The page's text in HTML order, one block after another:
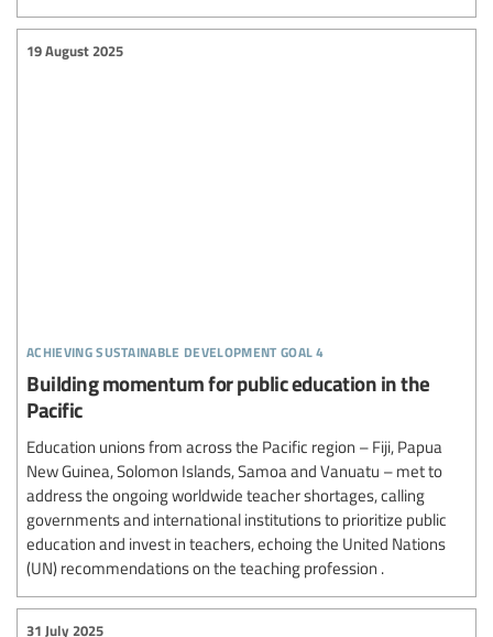
achieving sustainable development goal 4
19 August 2025
Building momentum for public education in the
Pacific
Education unions from across the Pacific region – Fiji, Papua
New Guinea, Solomon Islands, Samoa and Vanuatu – met to
address the ongoing worldwide teacher shortages, calling
governments and international institutions to prioritize public
education and invest in teachers, echoing the United Nations
(UN) recommendations on the teaching profession .
31 July 2025